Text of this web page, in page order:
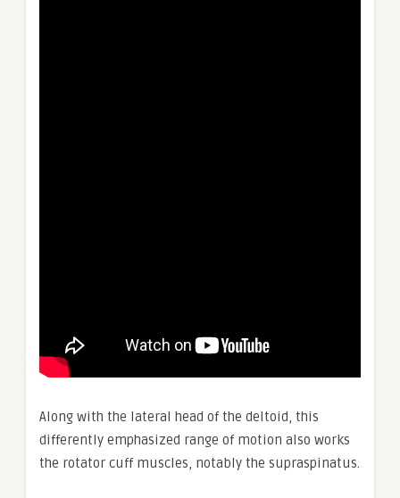
Along with the lateral head of the deltoid, this
differently emphasized range of motion also works
the rotator cuff muscles, notably the supraspinatus.